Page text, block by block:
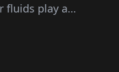
fluids play a